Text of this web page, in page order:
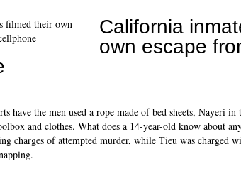
California
own escape
have the men used a rope made of bed sheets, Nayeri
and clothes. What does a 14-year-old know about
charges of attempted murder, while Tieu was charged